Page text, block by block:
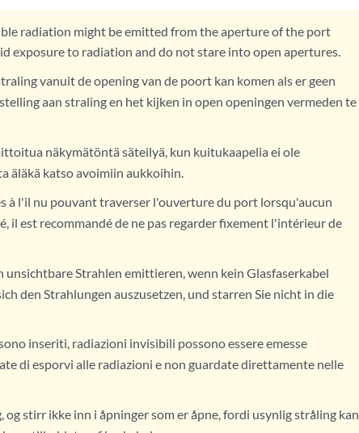
radiation might be emitted from the aperture of the port
exposure to radiation and do not stare into open apertures.
vanuit de opening van de poort kan komen als er geen
aan straling en het kijken in open openingen vermeden te
näkymätöntä säteilyä, kun kuitukaapelia ei ole
äläkä katso avoimiin aukkoihin.
à l'il nu pouvant traverser l'ouverture du port lorsqu'aucun
il est recommandé de ne pas regarder fixement l'intérieur de
Strahlen emittieren, wenn kein Glasfaserkabel
den Strahlungen auszusetzen, und starren Sie nicht in die
inseriti, radiazioni invisibili possono essere emesse
di esporvi alle radiazioni e non guardate direttamente nelle
stirr ikke inn i åpninger som er åpne, fordi usynlig stråling kan